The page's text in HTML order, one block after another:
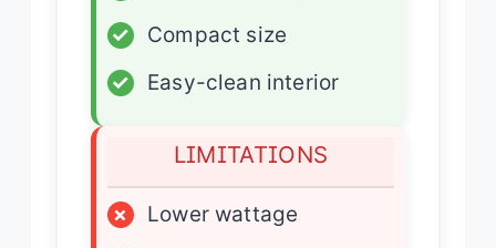
✓
Compact size
✓
Easy-clean interior
LIMITATIONS
×
Lower wattage